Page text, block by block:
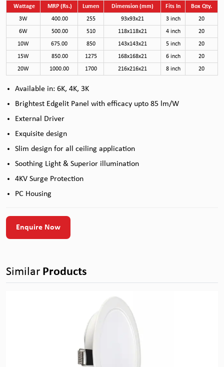
Wattage MRP (Rs.) Lumen Dimension (mm) Fits In Box Qty.
3W 400.00 255 93x93x21 3 inch 20
6W 500.00 510 118x118x21 4 inch 20
10W 675.00 850 143x143x21 5 inch 20
15W 850.00 1275 168x168x21 6 inch 20
20W 1000.00 1700 216x216x21 8 inch 20
Available in: 6K, 4K, 3K
Brightest Edgelit Panel with efficacy upto 85 lm/W
External Driver
Exquisite design
Slim design for all ceiling application
Soothing Light & Superior illumination
4KV Surge Protection
PC Housing
Enquire Now
Similar Products